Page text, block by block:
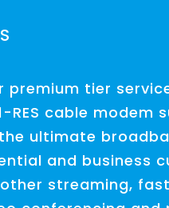
premium tier
RES cable modem
ultimate
and business
streaming,